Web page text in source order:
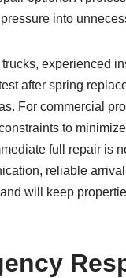
into
experienced
after spring
For commercial
to
full repair is
reliable
will keep